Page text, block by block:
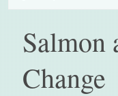
Salmon
Change